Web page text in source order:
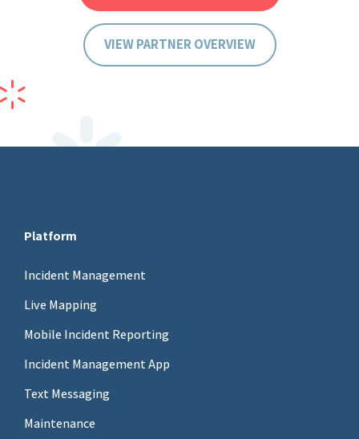
VIEW PARTNER OVERVIEW
Platform
Incident Management
Live Mapping
Mobile Incident Reporting
Incident Management App
Text Messaging
Maintenance